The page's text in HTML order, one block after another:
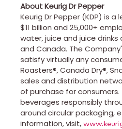
About Keurig Dr Pepper
Keurig Dr Pepper (KDP) is
$11 billion and 25,000+
water, juice and juice
and Canada. The
satisfy virtually any
Roasters®, Canada Dry®,
sales and distribution
of purchase for
beverages responsibly
around circular packaging,
information, visit,